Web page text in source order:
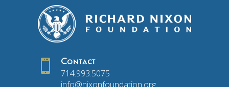
 Contact
714.993.5075
info@nixonfoundation.org